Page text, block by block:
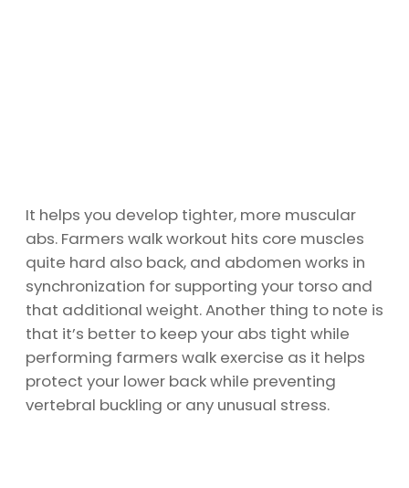
It helps you develop tighter, more muscular
abs. Farmers walk workout hits core muscles
quite hard also back, and abdomen works in
synchronization for supporting your torso and
that additional weight. Another thing to note is
that it’s better to keep your abs tight while
performing farmers walk exercise as it helps
protect your lower back while preventing
vertebral buckling or any unusual stress.